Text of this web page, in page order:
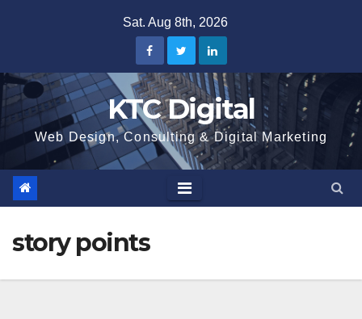
Sat. Aug 8th, 2026
KTC Digital
Web Design, Consulting & Digital Marketing
story points